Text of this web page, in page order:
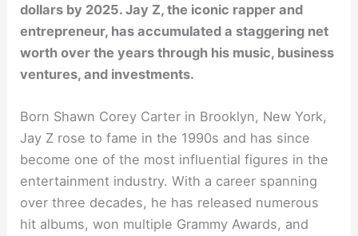
dollars by 2025. Jay Z, the iconic rapper and
entrepreneur, has accumulated a staggering net
worth over the years through his music, business
ventures, and investments.
Born Shawn Corey Carter in Brooklyn, New York,
Jay Z rose to fame in the 1990s and has since
become one of the most influential figures in the
entertainment industry. With a career spanning
over three decades, he has released numerous
hit albums, won multiple Grammy Awards, and